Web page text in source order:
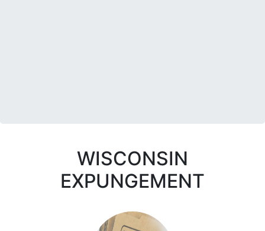
WISCONSIN
EXPUNGEMENT